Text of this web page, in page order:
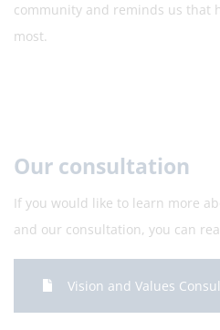
community and reminds us that
most.
Our consultation
If you would like to learn more
and our consultation, you can
Vision and Values